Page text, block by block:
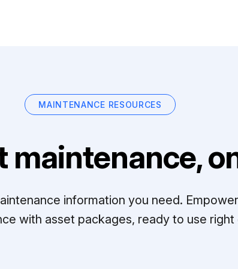
MAINTENANCE RESOURCES
maintenance,
information you need.
with asset packages, ready to use